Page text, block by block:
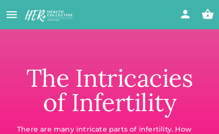
The Intricacies
of Infertility
There are many intricate parts of infertility. How